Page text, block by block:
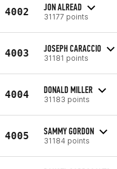
4002 JON ALREAD
31177 points
4003 JOSEPH CARACCIO
31181 points
4004 DONALD MILLER
31183 points
4005 SAMMY GORDON
31184 points